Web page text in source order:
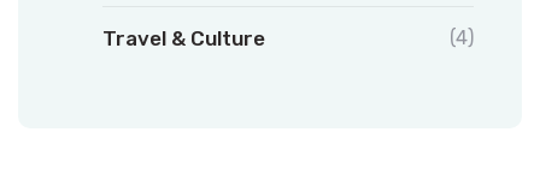
Travel & Culture (4)